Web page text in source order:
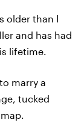
older than I
and has had
lifetime.
marry a
tucked